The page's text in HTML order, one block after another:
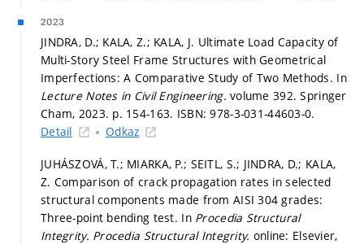
2023
JINDRA, D.; KALA, Z.; KALA, J. Ultimate Load Capacity of
Multi-Story Steel Frame Structures with Geometrical
Imperfections: A Comparative Study of Two Methods. In
Lecture Notes in Civil Engineering.volume 392. Springer
Cham, 2023. p. 154-163. ISBN: 978-3-031-44603-0.
Detail
Odkaz
JUHÁSZOVÁ, T.; MIARKA, P.; SEITL, S.; JINDRA, D.; KALA,
Z. Comparison of crack propagation rates in selected
structural components made from AISI 304 grades:
Three-point bending test. In Procedia Structural
Integrity. Procedia Structural Integrity. online: Elsevier,